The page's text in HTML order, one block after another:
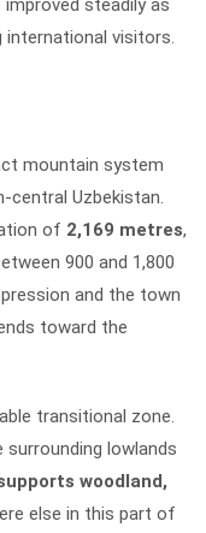
international visitors.
mountain system
Uzbekistan.
of 2,169 metres,
900 and 1,800
and the town
toward the
transitional zone.
lowlands
woodland,
else in this part of